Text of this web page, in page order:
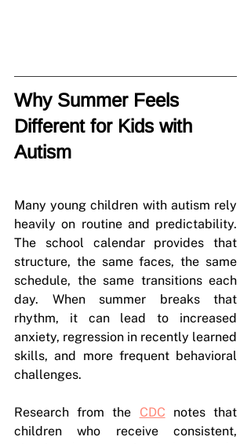
Why Summer Feels
Different for Kids with
Autism
Many young children with autism rely
heavily on routine and predictability.
The school calendar provides that
structure, the same faces, the same
schedule, the same transitions each
day. When summer breaks that
rhythm, it can lead to increased
anxiety, regression in recently learned
skills, and more frequent behavioral
challenges.
Research from the CDC notes that
children who receive consistent,